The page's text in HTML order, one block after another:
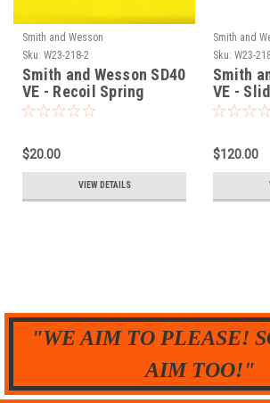
Smith and Wesson
Sku: W23-218-2
Smith and Wesson SD40
VE - Recoil Spring
Assembly
$20.00
VIEW DETAILS
Smith and
Sku: W23-
Smith
VE -
Recoil
$120.00
"WE AIM TO PLEASE!
AIM TOO!"